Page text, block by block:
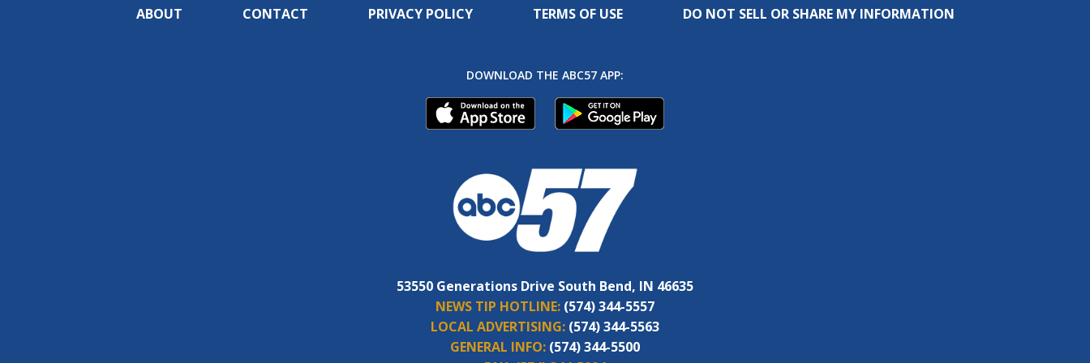
ABOUT CONTACT PRIVACY POLICY TERMS OF USE DO NOT SELL OR SHARE MY INFORMATION
DOWNLOAD THE ABC57 APP:
53550 Generations Drive South Bend, IN 46635
NEWS TIP HOTLINE: (574) 344-5557
LOCAL ADVERTISING: (574) 344-5563
GENERAL INFO: (574) 344-5500